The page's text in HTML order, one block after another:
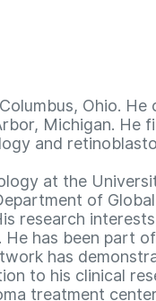
Ohio.
Michigan. He
and
at the
of
research
has been part
has
to his clinical
treatment